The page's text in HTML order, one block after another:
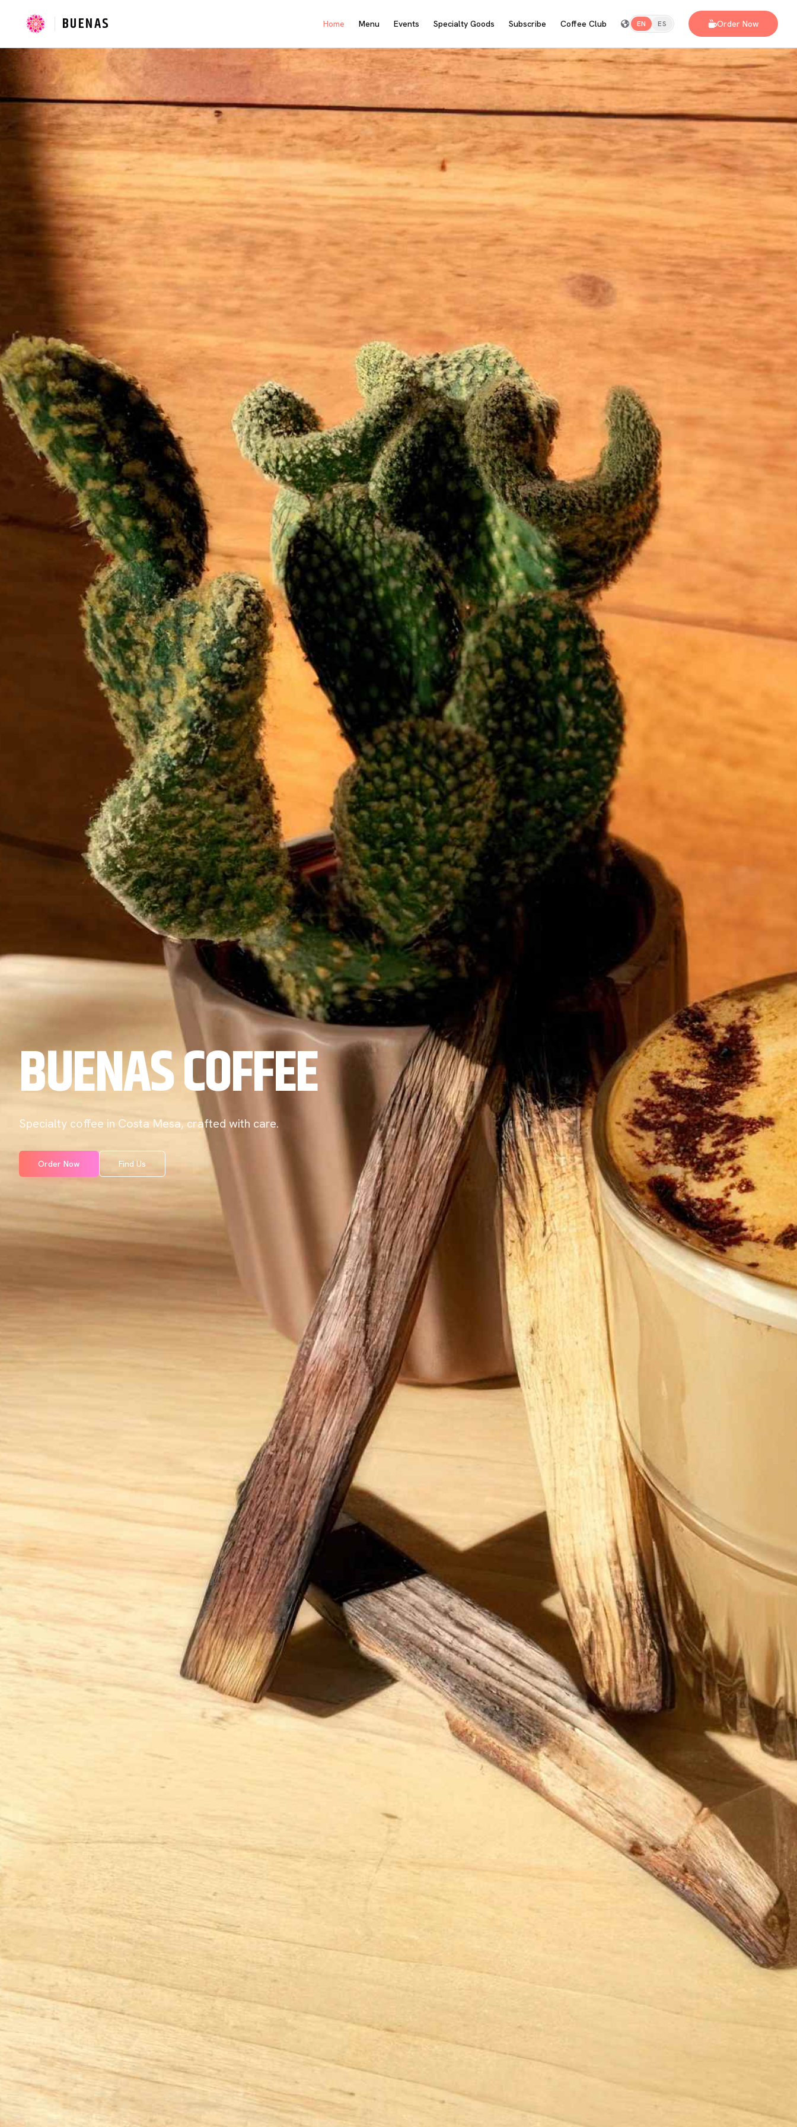
BUENAS Home Menu Events Specialty Goods Subscribe Coffee Club EN ES Order Now
BUENAS COFFEE
Specialty coffee in Costa Mesa, crafted with care.
Order Now Find Us